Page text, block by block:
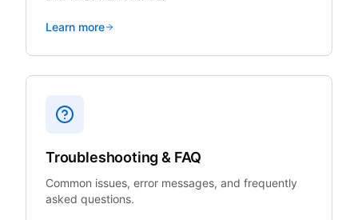
Learn more
Troubleshooting & FAQ
Common issues, error messages, and frequently
asked questions.